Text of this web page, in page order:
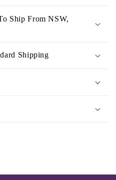
Ship From NSW,
Shipping